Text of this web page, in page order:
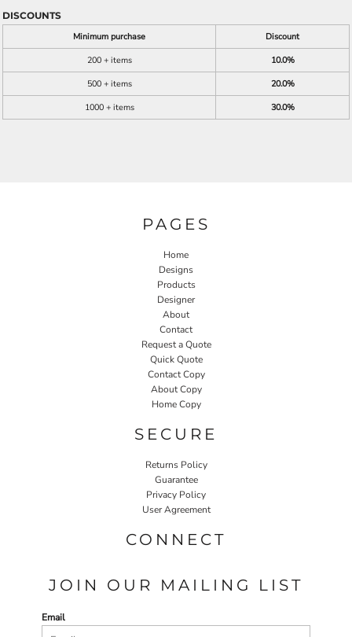
DISCOUNTS
Minimum purchase
Discount
200 + items
10.0%
500 + items
20.0%
1000 + items
30.0%
PAGES
Home
Designs
Products
Designer
About
Contact
Request a Quote
Quick Quote
Contact Copy
About Copy
Home Copy
SECURE
Returns Policy
Guarantee
Privacy Policy
User Agreement
CONNECT
JOIN OUR MAILING LIST
Email